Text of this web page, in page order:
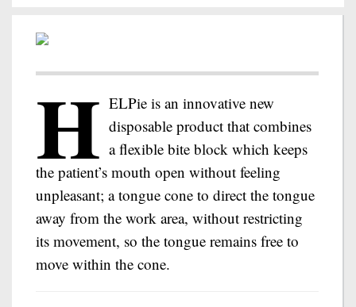
H ELPie is an innovative new
disposable product that combines
a flexible bite block which keeps
the patient’s mouth open without feeling
unpleasant; a tongue cone to direct the tongue
away from the work area, without restricting
its movement, so the tongue remains free to
move within the cone.